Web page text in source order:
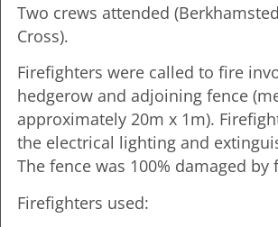
Two crews attended
Cross).
Firefighters were called to fire
hedgerow and adjoining fence
approximately 20m x 1m).
the electrical lighting and
The fence was 100% damaged by
Firefighters used: